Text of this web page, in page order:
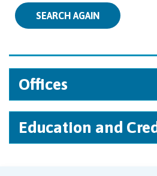
SEARCH AGAIN
Offices
Education and